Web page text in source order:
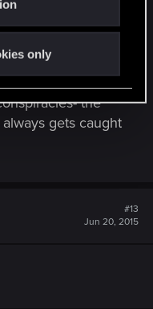
only
behaving a
the
gets caught
#13
Jun 20, 2015